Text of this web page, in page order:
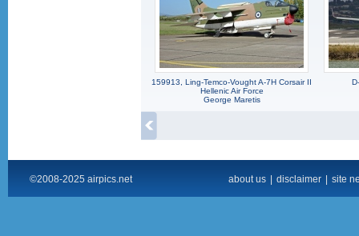
159913, Ling-Temco-Vought A-7H Corsair II
Hellenic Air Force
George Maretis
©2008-2025 airpics.net about us disclaimer site